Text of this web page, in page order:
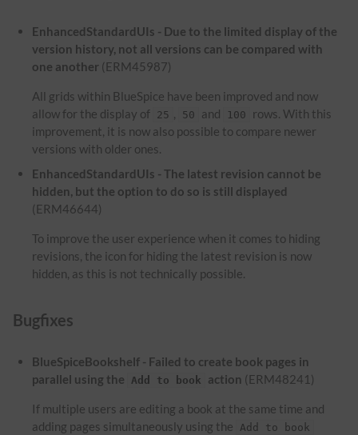
EnhancedStandardUIs - Due to the limited display of the
version history, not all versions can be compared with
one another (ERM45987)
All grids within BlueSpice have been improved and now
allow for the display of 25 , 50 and 100
rows. With this
improvement, it is now also possible to compare newer
versions with older ones.
EnhancedStandardUIs - The latest revision cannot be
hidden, but the option to do so is still displayed
(ERM46644)
To improve the user experience when it comes to hiding
revisions, the icon for hiding the latest revision is now
hidden, as this is not technically possible.
Bugfixes
BlueSpiceBookshelf - Failed to create book pages in
parallel using the
Add to book action (ERM48241)
If multiple users are editing a book at the same time and
adding pages simultaneously using the
Add to book